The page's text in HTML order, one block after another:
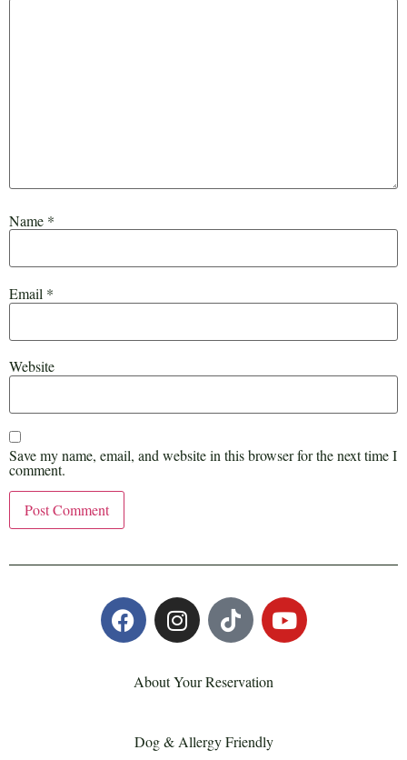
Name *
Email *
Website
Save my name, email, and website in this browser for the next time I
comment.
About Your Reservation
Dog & Allergy Friendly